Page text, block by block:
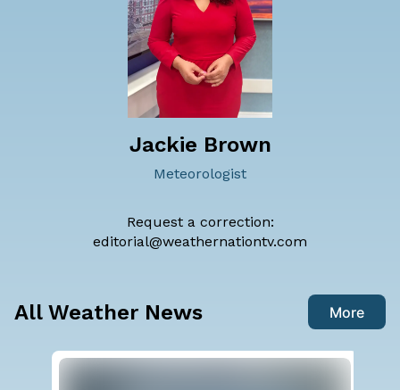
Jackie Brown
Meteorologist
Request a correction:
editorial@weathernationtv.com
All Weather News More